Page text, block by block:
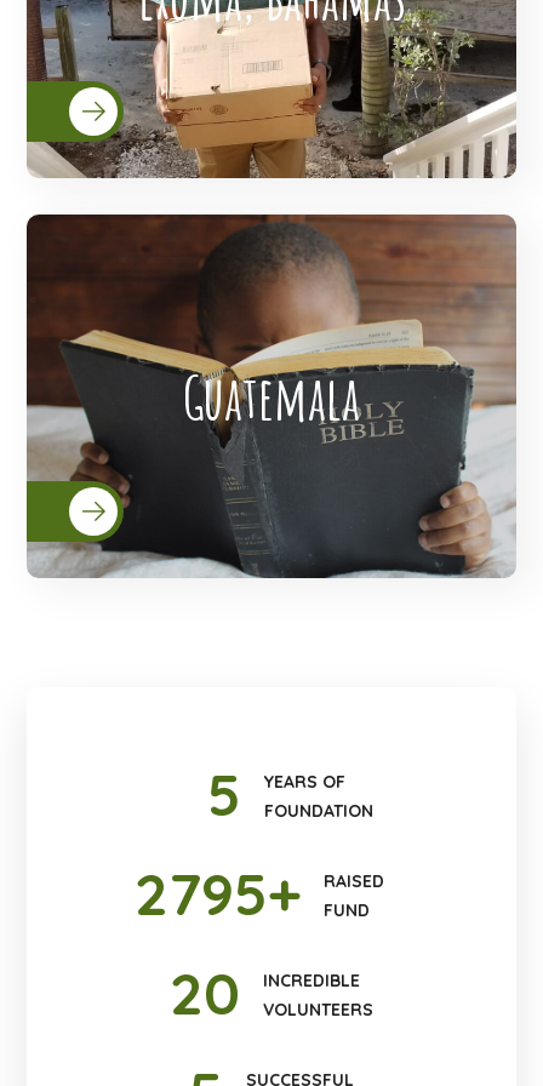
READ MORE
Guatemala
Lanterns Of Hope Extended Its Outreach
To The People Of Guatemala.
READ MORE
5
YEARS OF
FOUNDATION
2795+
RAISED
FUND
20
INCREDIBLE
VOLUNTEERS
SUCCESSFUL